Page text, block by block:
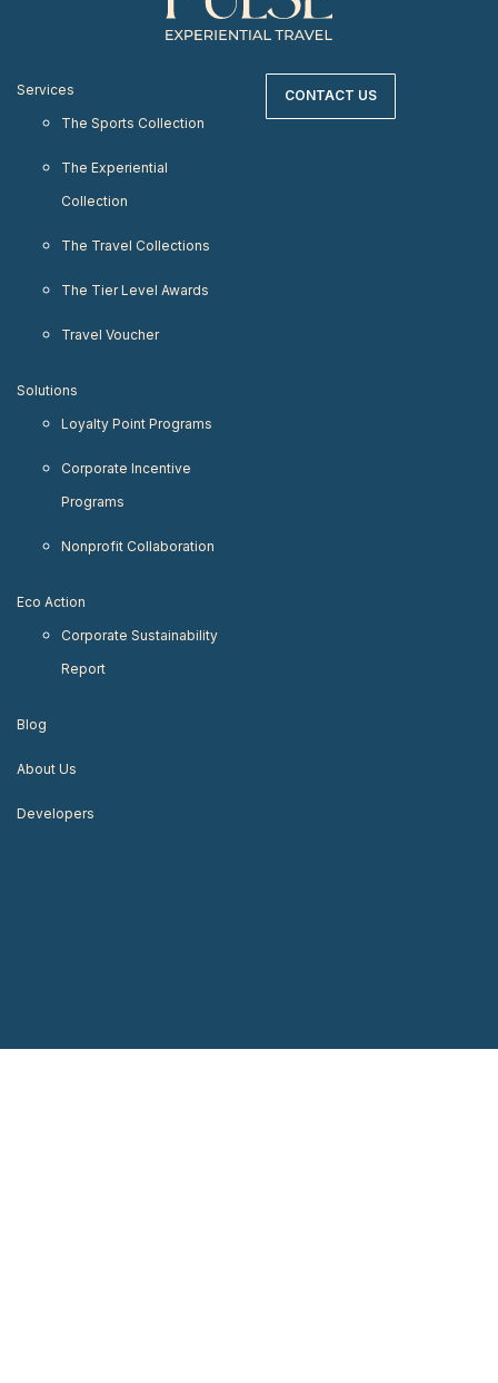
Services
The Sports Collection
The Experiential
Collection
The Travel Collections
The Tier Level Awards
Travel Voucher
Solutions
Loyalty Point Programs
Corporate Incentive
Programs
Nonprofit Collaboration
Eco Action
Corporate Sustainability
Report
Blog
About Us
Developers
CONTACT US